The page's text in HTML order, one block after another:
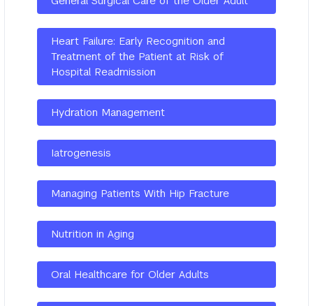
Heart Failure: Early Recognition and
Treatment of the Patient at Risk of
Hospital Readmission
Hydration Management
Iatrogenesis
Managing Patients With Hip Fracture
Nutrition in Aging
Oral Healthcare for Older Adults